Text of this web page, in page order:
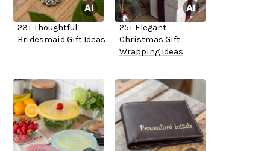
23+ Thoughtful
Bridesmaid Gift Ideas
25+ Elegant
Christmas Gift
Wrapping Ideas